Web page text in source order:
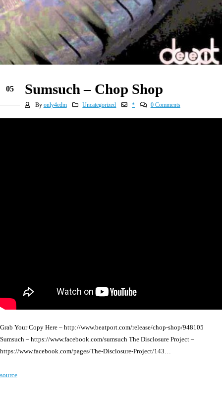
05 Sumsuch – Chop Shop
By only4edm Uncategorized * 0 Comments
Grab Your Copy Here – http://www.beatport.com/release/chop-shop/948105
Sumsuch – https://www.facebook.com/sumsuch The Disclosure Project –
https://www.facebook.com/pages/The-Disclosure-Project/143…
source